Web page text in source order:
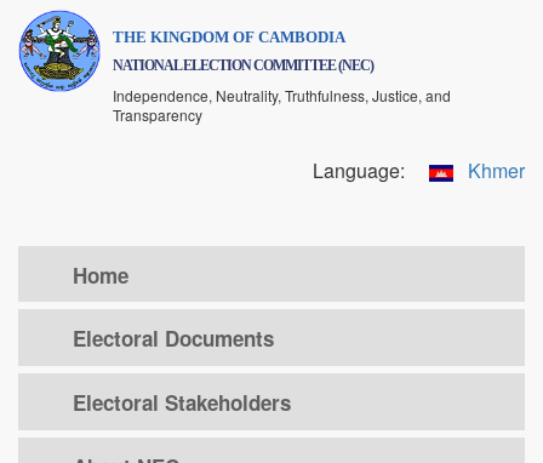
Skip
main
THE KINGDOM OF CAMBODIA
NATIONAL ELECTION COMMITTEE (NEC)
Independence, Neutrality, Truthfulness, Justice, and
Transparency
Language: Khmer
Home
Electoral Documents
Electoral Stakeholders